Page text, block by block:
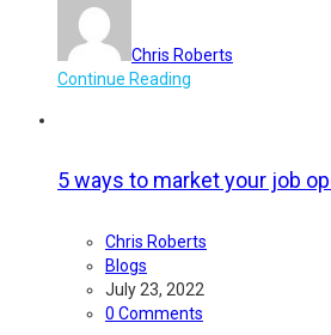
Chris Roberts
Continue Reading
5 ways to market your job
Chris Roberts
Blogs
July 23, 2022
0 Comments